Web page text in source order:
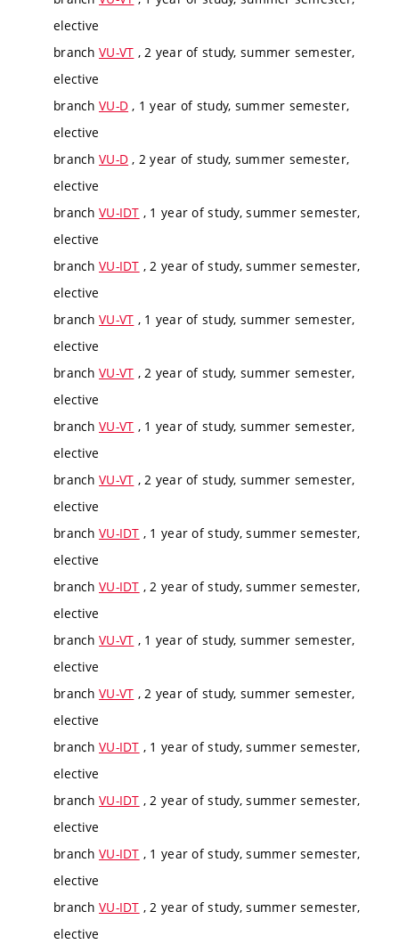
elective
branch VU-VT , 2 year of study, summer semester,
elective
branch VU-D , 1 year of study, summer semester,
elective
branch VU-D , 2 year of study, summer semester,
elective
branch VU-IDT , 1 year of study, summer semester,
elective
branch VU-IDT , 2 year of study, summer semester,
elective
branch VU-VT , 1 year of study, summer semester,
elective
branch VU-VT , 2 year of study, summer semester,
elective
branch VU-VT , 1 year of study, summer semester,
elective
branch VU-VT , 2 year of study, summer semester,
elective
branch VU-IDT , 1 year of study, summer semester,
elective
branch VU-IDT , 2 year of study, summer semester,
elective
branch VU-VT , 1 year of study, summer semester,
elective
branch VU-VT , 2 year of study, summer semester,
elective
branch VU-IDT , 1 year of study, summer semester,
elective
branch VU-IDT , 2 year of study, summer semester,
elective
branch VU-IDT , 1 year of study, summer semester,
elective
branch VU-IDT , 2 year of study, summer semester,
elective